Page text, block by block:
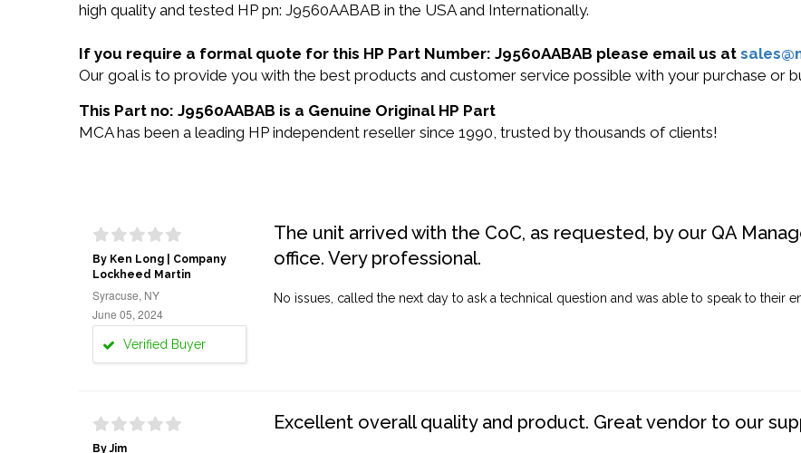
high quality and tested HP pn: J9560AABAB in the USA and Internationally.
If you require a formal quote for this HP Part Number: J9560AABAB please email us at
Our goal is to provide you with the best products and customer service possible with your purchase or
This Part no: J9560AABAB is a Genuine Original HP Part
MCA has been a leading HP independent reseller since 1990, trusted by thousands of clients!
By Ken Long | Company
Lockheed Martin
Syracuse, NY
June 05, 2024
Verified Buyer
The unit arrived with the CoC, as requested, by our QA
office. Very professional.
No issues, called the next day to ask a technical question and was able to speak to their
By Jim
Excellent overall quality and product. Great vendor to our